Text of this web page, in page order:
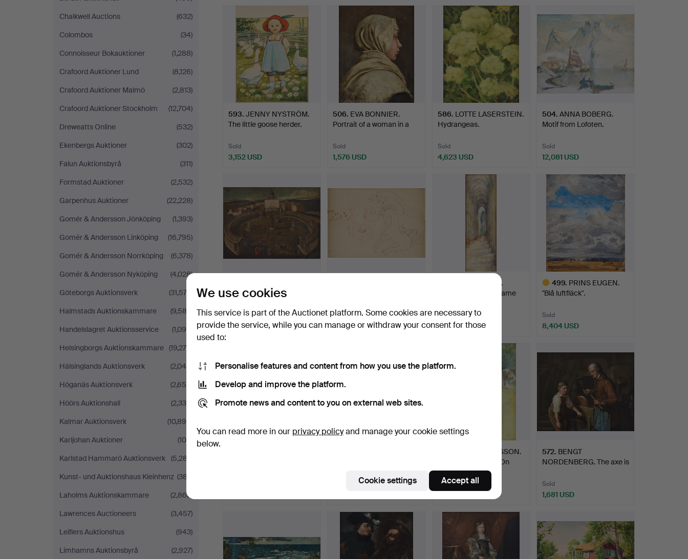
Chalkwell Auctions
(632)
Colombos
(34)
Connoisseur Bokauktioner
(1,288)
Crafoord Auktioner Lund
(8,126)
Crafoord Auktioner Malmö
(2,813)
Crafoord Auktioner Stockholm
(12,704)
Dreweatts Online
(532)
Ekenbergs Auktioner
(302)
Falun Auktionsbyrå
(311)
Formstad Auktioner
(2,532)
Garpenhus Auktioner
(22,228)
Gomér & Andersson Jönköping
(1,393)
Gomér & Andersson Linköping
(16,795)
Gomér & Andersson Norrköping
(6,378)
Gomér & Andersson Nyköping
(4,028)
Göteborgs Auktionsverk
(31,574)
Halmstads Auktionskammare
(9,582)
Handelslagret Auktionsservice
(1,090)
Helsingborgs Auktionskammare (19,278)
Hälsinglands Auktionsverk
(2,049)
Höganäs Auktionsverk
(2,656)
Höörs Auktionshall
(2,339)
Kalmar Auktionsverk
(10,898)
Karljohan Auktioner
(100)
Karlstad Hammarö Auktionsverk
(5,287)
Kunst- und Auktionshaus Kleinhenz (387)
Laholms Auktionskammare
(2,863)
Lawrences Auctioneers
(3,457)
Leiflers Auktionshus
(943)
Limhamns Auktionsbyrå
(2,927)
593. JENNY NYSTRÖM.
The little goose herder.
Sold
3,152 USD
506. EVA BONNIER.
Portrait of a woman in a
Sold
1,576 USD
586. LOTTE LASERSTEIN.
Hydrangeas.
Sold
4,623 USD
504. ANNA BOBERG.
Motif from Lofoten.
Sold
12,081 USD
18TH CENTURY. View of
Sold
8,404 USD
Sold
3,992 USD
JULIA BECK.
Cathédrale Notre Dame
Sold
4,412 USD
499. PRINS EUGEN.
"Blå luftfläck".
Sold
8,404 USD
item
CARL LARSSON.
”På väg till badet” ("On
the…
Sold
572. BENGT
NORDENBERG. The axe is
Sold
1,681 USD
We use cookies
This service is part of the Auctionet platform. Some cookies are necessary to
provide the service, while you can manage or withdraw your consent for those
used to:
Personalise features and content from how you use the platform.
Develop and improve the platform.
Promote news and content to you on external web sites.
You can read more in our privacy policyand manage your cookie settings
below.
Cookie settings Accept all